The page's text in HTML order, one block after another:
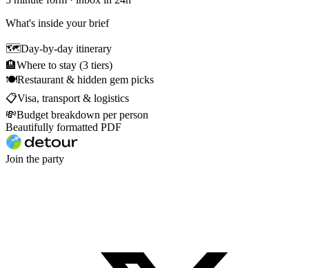
What's inside your brief
🗺Day-by-day itinerary
🏨Where to stay (3 tiers)
🍽Restaurant & hidden gem picks
📋Visa, transport & logistics
💸Budget breakdown per person
Beautifully formatted PDF
Join the party